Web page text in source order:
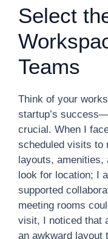
Select
Teams
Think of your
startup’s
crucial. When I
scheduled visits to
layouts, amenities,
look for location; I
supported
meeting rooms
visit, I noticed that
an awkward layout